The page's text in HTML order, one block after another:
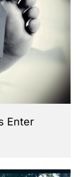
Enter